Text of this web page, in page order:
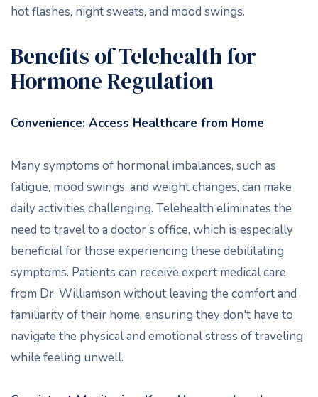
hot flashes, night sweats, and mood swings.
Benefits of Telehealth for
Hormone Regulation
Convenience: Access Healthcare from Home
Many symptoms of hormonal imbalances, such as
fatigue, mood swings, and weight changes, can make
daily activities challenging. Telehealth eliminates the
need to travel to a doctor’s office, which is especially
beneficial for those experiencing these debilitating
symptoms. Patients can receive expert medical care
from Dr. Williamson without leaving the comfort and
familiarity of their home, ensuring they don't have to
navigate the physical and emotional stress of traveling
while feeling unwell.